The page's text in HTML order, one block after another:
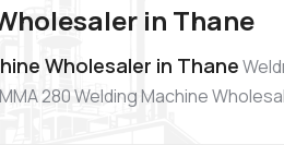
in Thane
Wholesaler in Thane
280 Welding Machine